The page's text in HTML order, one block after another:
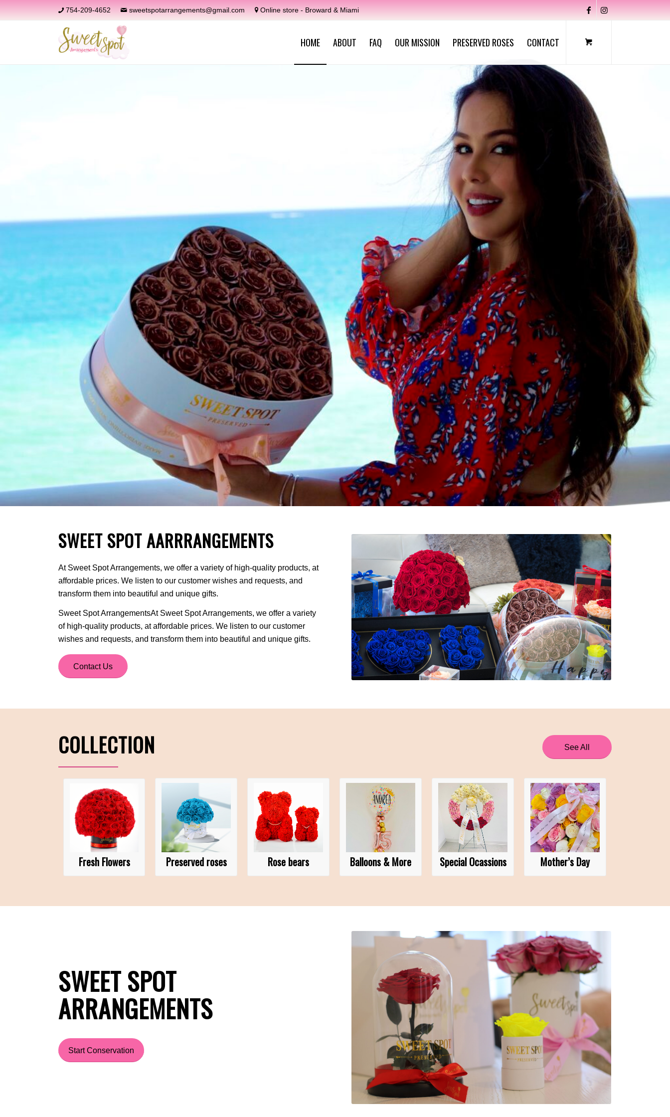
754-209-4652 sweetspotarrangements@gmail.com Online store - Broward & Miami
HOME ABOUT FAQ OUR MISSION PRESERVED ROSES CONTACT
SWEET SPOT AARRRANGEMENTS
At Sweet Spot Arrangements, we offer a variety of high-quality products, at
affordable prices. We listen to our customer wishes and requests, and
transform them into beautiful and unique gifts.
Sweet Spot ArrangementsAt Sweet Spot Arrangements, we offer a variety
of high-quality products, at affordable prices. We listen to our customer
wishes and requests, and transform them into beautiful and unique gifts.
Contact Us
COLLECTION See All
Fresh Flowers Preserved roses Rose bears Balloons & More Special Ocassions Mother’s Day
SWEET SPOT
ARRANGEMENTS
Start Conservation